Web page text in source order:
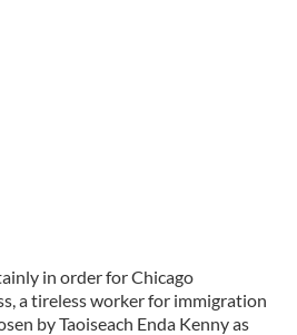
in order for Chicago
a tireless worker for immigration
by Taoiseach Enda Kenny as